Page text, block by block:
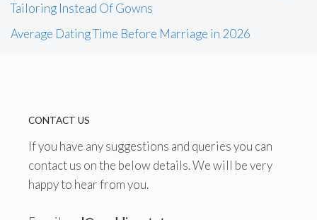
Tailoring Instead Of Gowns
Average Dating Time Before Marriage in 2026
CONTACT US
If you have any suggestions and queries you can
contact us on the below details. We will be very
happy to hear from you.